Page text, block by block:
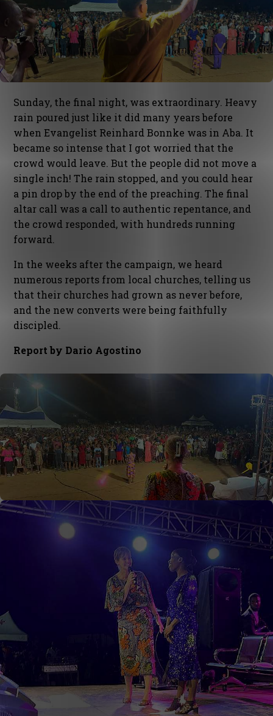
Sunday, the final night, was extraordinary. Heavy
rain poured just like it did many years before
when Evangelist Reinhard Bonnke was in Aba. It
became so intense that I got worried that the
crowd would leave. But the people did not move a
single inch! The rain stopped, and you could hear
a pin drop by the end of the preaching. The final
altar call was a call to authentic repentance, and
the crowd responded, with hundreds running
forward.
In the weeks after the campaign, we heard
numerous reports from local churches, telling us
that their churches had grown as never before,
and the new converts were being faithfully
discipled.
Report by Dario Agostino